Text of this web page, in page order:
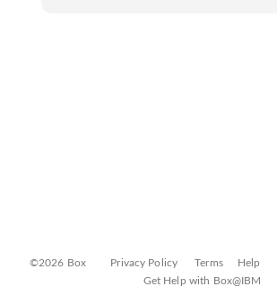
©2026 Box Privacy Policy Terms Help
Get Help with Box@IBM